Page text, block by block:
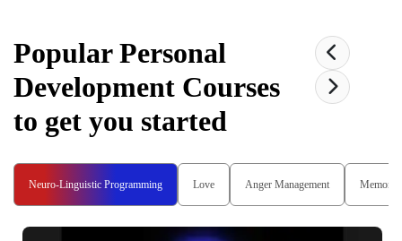
PopularPersonal
Development Courses
to get you started
Neuro-Linguistic Programming Love Anger Management Memory